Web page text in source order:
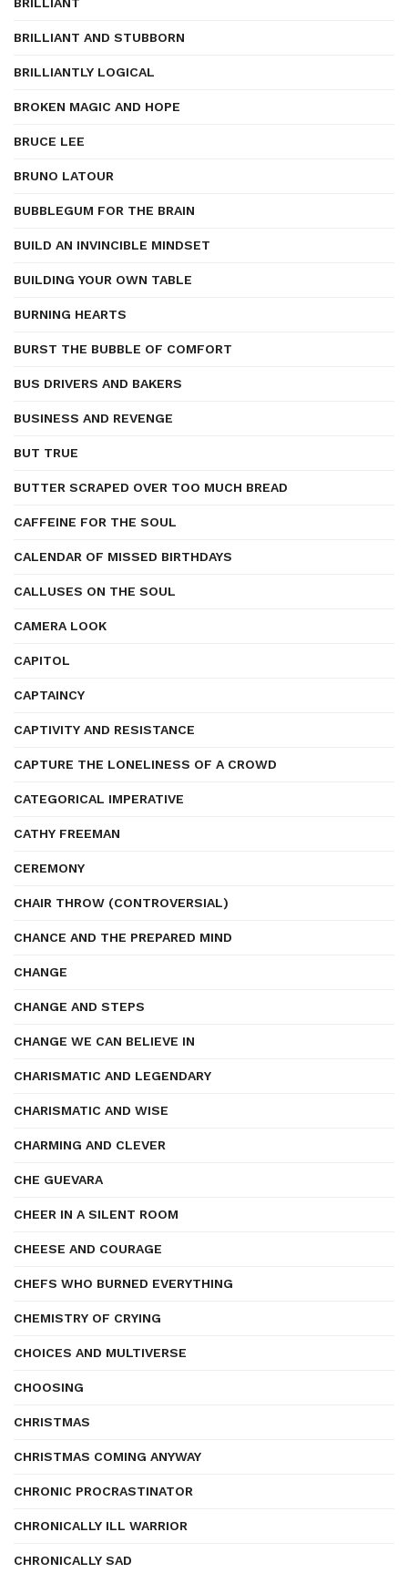
BRILLIANT AND STUBBORN
BRILLIANTLY LOGICAL
BROKEN MAGIC AND HOPE
BRUCE LEE
BRUNO LATOUR
BUBBLEGUM FOR THE BRAIN
BUILD AN INVINCIBLE MINDSET
BUILDING YOUR OWN TABLE
BURNING HEARTS
BURST THE BUBBLE OF COMFORT
BUS DRIVERS AND BAKERS
BUSINESS AND REVENGE
BUT TRUE
BUTTER SCRAPED OVER TOO MUCH BREAD
CAFFEINE FOR THE SOUL
CALENDAR OF MISSED BIRTHDAYS
CALLUSES ON THE SOUL
CAMERA LOOK
CAPITOL
CAPTAINCY
CAPTIVITY AND RESISTANCE
CAPTURE THE LONELINESS OF A CROWD
CATEGORICAL IMPERATIVE
CATHY FREEMAN
CEREMONY
CHAIR THROW (CONTROVERSIAL)
CHANCE AND THE PREPARED MIND
CHANGE
CHANGE AND STEPS
CHANGE WE CAN BELIEVE IN
CHARISMATIC AND LEGENDARY
CHARISMATIC AND WISE
CHARMING AND CLEVER
CHE GUEVARA
CHEER IN A SILENT ROOM
CHEESE AND COURAGE
CHEFS WHO BURNED EVERYTHING
CHEMISTRY OF CRYING
CHOICES AND MULTIVERSE
CHOOSING
CHRISTMAS
CHRISTMAS COMING ANYWAY
CHRONIC PROCRASTINATOR
CHRONICALLY ILL WARRIOR
CHRONICALLY SAD